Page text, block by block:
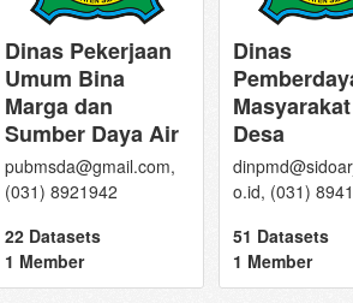
Dinas Pekerjaan
Umum Bina
Marga dan
Sumber Daya Air
pubmsda@gmail.com,
(031) 8921942
22 Datasets
1 Member
Dinas
Desa
o.id, (031)
51 Datasets
1 Member